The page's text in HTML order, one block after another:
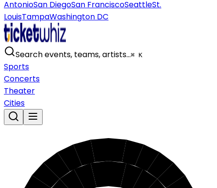
AntonioSan DiegoSan FranciscoSeattleSt.
LouisTampaWashington DC
Search events, teams, artists…⌘ K
Sports
Concerts
Theater
Cities